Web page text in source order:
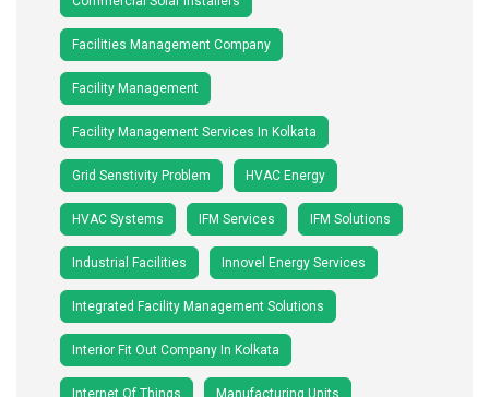
Facilities Management Company
Facility Management
Facility Management Services In Kolkata
Grid Senstivity Problem HVAC Energy
HVAC Systems IFM Services IFM Solutions
Industrial Facilities Innovel Energy Services
Integrated Facility Management Solutions
Interior Fit Out Company In Kolkata
Internet Of Things Manufacturing Units